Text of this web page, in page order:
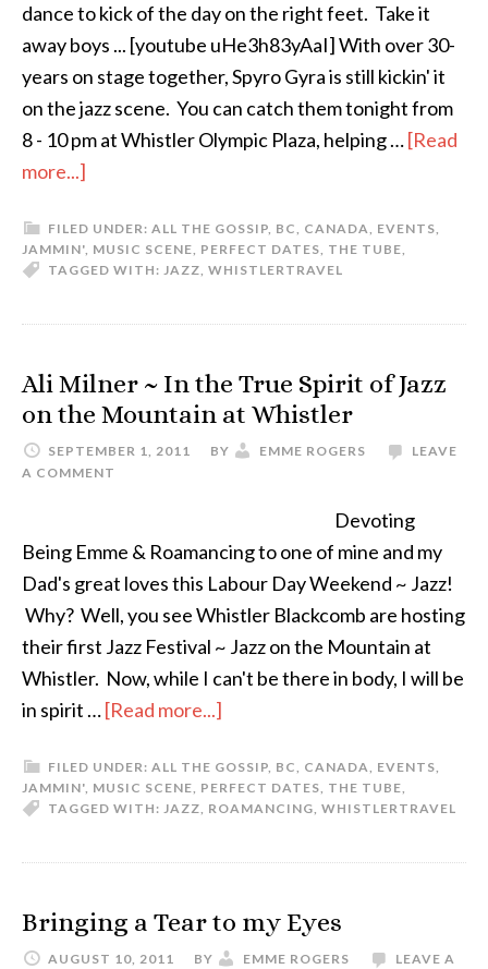
dance to kick of the day on the right feet. Take it
away boys ... [youtube uHe3h83yAaI] With over 30-
years on stage together, Spyro Gyra is still kickin' it
on the jazz scene. You can catch them tonight from
8 - 10 pm at Whistler Olympic Plaza, helping …[Read
more...]
FILED UNDER: ALL THE GOSSIP, BC, CANADA, EVENTS,
JAMMIN', MUSIC SCENE, PERFECT DATES, THE TUBE,
TRAVEL
TAGGED WITH: JAZZ, WHISTLER
Ali Milner ~ In the True Spirit of Jazz
on the Mountain at Whistler
SEPTEMBER 1, 2011 BY EMME ROGERS
LEAVE
A COMMENT
Devoting
Being Emme & Roamancing to one of mine and my
Dad's great loves this Labour Day Weekend ~ Jazz!
Why? Well, you see Whistler Blackcomb are hosting
their first Jazz Festival ~ Jazz on the Mountain at
Whistler. Now, while I can't be there in body, I will be
in spirit …[Read more...]
FILED UNDER: ALL THE GOSSIP, BC, CANADA, EVENTS,
JAMMIN', MUSIC SCENE, PERFECT DATES, THE TUBE,
TRAVEL
TAGGED WITH: JAZZ, ROAMANCING, WHISTLER
Bringing a Tear to my Eyes
AUGUST 10, 2011 BY EMME ROGERS
LEAVE A